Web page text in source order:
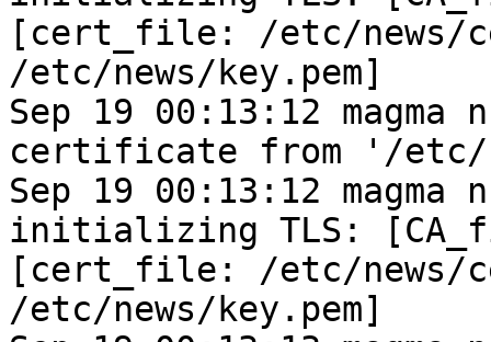
[cert_file: /etc/news/
/etc/news/key.pem]
Sep 19 00:13:12
certificate from '/etc/
Sep 19 00:13:12
initializing TLS:
[cert_file: /etc/news/
/etc/news/key.pem]